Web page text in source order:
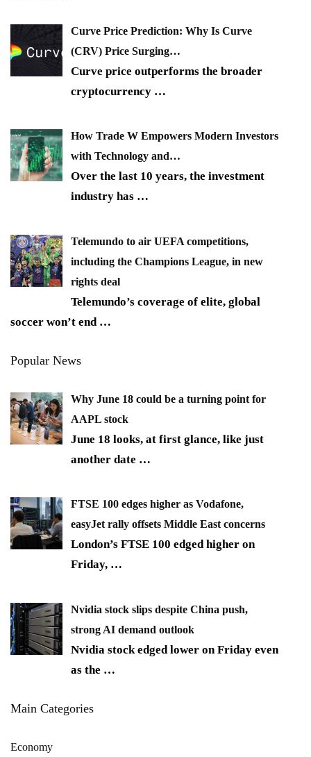
Curve Price Prediction: Why Is Curve
(CRV) Price Surging…
Curve price outperforms the broader
cryptocurrency …
How Trade W Empowers Modern Investors
with Technology and…
Over the last 10 years, the investment
industry has …
Telemundo to air UEFA competitions,
including the Champions League, in new
rights deal
Telemundo’s coverage of elite, global
soccer won’t end …
Popular News
Why June 18 could be a turning point for
AAPL stock
June 18 looks, at first glance, like just
another date …
FTSE 100 edges higher as Vodafone,
easyJet rally offsets Middle East concerns
London’s FTSE 100 edged higher on
Friday, …
Nvidia stock slips despite China push,
strong AI demand outlook
Nvidia stock edged lower on Friday even
as the …
Main Categories
Economy